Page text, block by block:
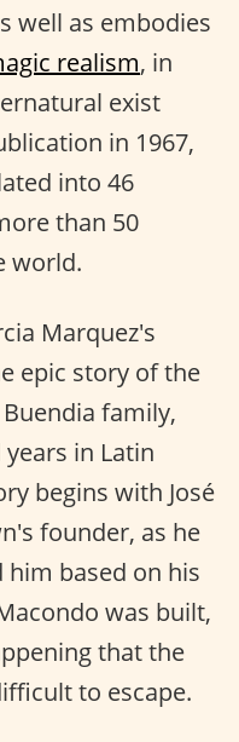
well as embodies
realism, in
exist
in 1967,
into 46
than 50
world.
Marquez's
epic story of the
family,
in Latin
begins with José
founder, as he
based on his
was built,
that the
to escape.